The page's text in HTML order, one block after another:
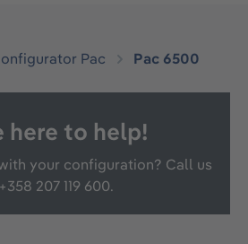
Pac Pac 6500
here to help!
your configuration? Call us
+358 207 119 600.